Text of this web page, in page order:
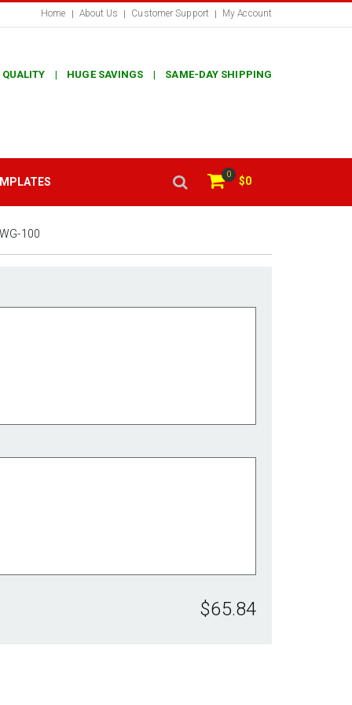
Home About Us Customer Support My Account
QUALITY | HUGE SAVINGS | SAME-DAY SHIPPING
0
$0
100
$65.84